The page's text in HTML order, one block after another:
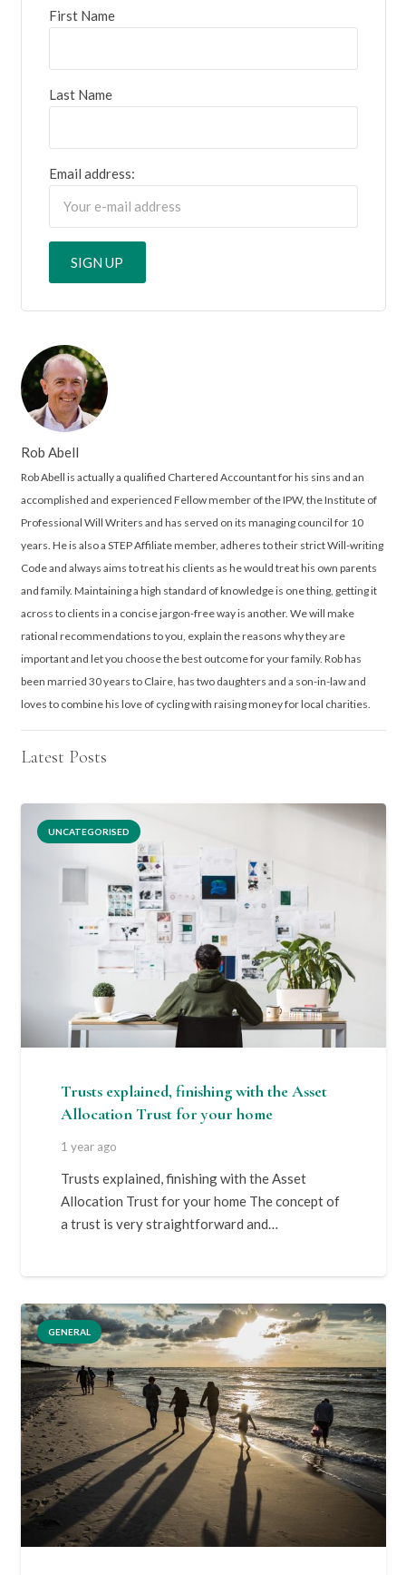
First Name
Last Name
Email address:
Rob Abell
Rob Abell is actually a qualified Chartered Accountant for his sins and an
accomplished and experienced Fellow member of the IPW, the Institute of
Professional Will Writers and has served on its managing council for 10
years. He is also a STEP Affiliate member, adheres to their strict Will-writing
Code and always aims to treat his clients as he would treat his own parents
and family. Maintaining a high standard of knowledge is one thing, getting it
across to clients in a concise jargon-free way is another. We will make
rational recommendations to you, explain the reasons why they are
important and let you choose the best outcome for your family. Rob has
been married 30 years to Claire, has two daughters and a son-in-law and
loves to combine his love of cycling with raising money for local charities.
Latest Posts
UNCATEGORISED
Trusts explained, finishing with the Asset
Allocation Trust for your home
1 year ago
Trusts explained, finishing with the Asset
Allocation Trust for your home The concept of
a trust is very straightforward and…
GENERAL